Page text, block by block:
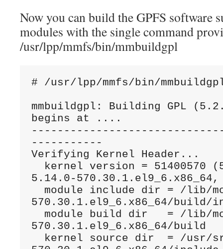
Now you can build the GPFS software
modules with the single command
/usr/lpp/mmfs/bin/mmbuildgpl
# /usr/lpp/mmfs/bin/
mmbuildgpl: Building GPL
begins at ....
-----------
Verifying Kernel Header...
5.14.0-
570.30.1.el9_6.x86_64/build/
570.30.1.el9_6.x86_64/build